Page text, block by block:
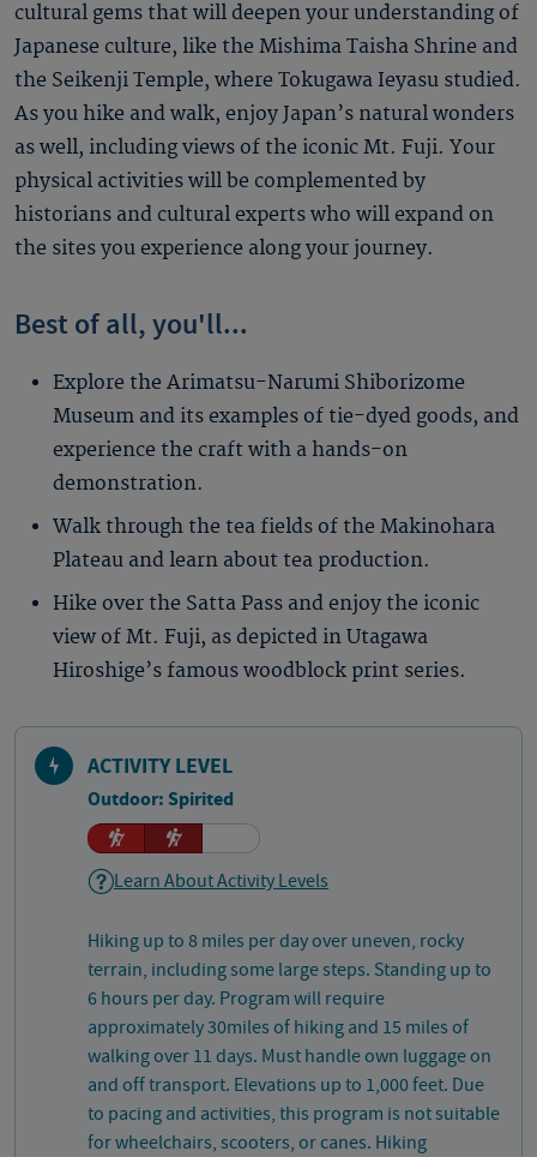
cultural gems that will deepen your understanding of
Japanese culture, like the Mishima Taisha Shrine and
the Seikenji Temple, where Tokugawa Ieyasu studied.
As you hike and walk, enjoy Japan’s natural wonders
as well, including views of the iconic Mt. Fuji. Your
physical activities will be complemented by
historians and cultural experts who will expand on
the sites you experience along your journey.
Best of all, you'll...
Explore the Arimatsu-Narumi Shiborizome
Museum and its examples of tie-dyed goods, and
experience the craft with a hands-on
demonstration.
Walk through the tea fields of the Makinohara
Plateau and learn about tea production.
Hike over the Satta Pass and enjoy the iconic
view of Mt. Fuji, as depicted in Utagawa
Hiroshige’s famous woodblock print series.
ACTIVITY LEVEL
Outdoor: Spirited
Learn About Activity Levels
Hiking up to 8 miles per day over uneven, rocky
terrain, including some large steps. Standing up to
6 hours per day. Program will require
approximately 30miles of hiking and 15 miles of
walking over 11 days. Must handle own luggage on
and off transport. Elevations up to 1,000 feet. Due
to pacing and activities, this program is not suitable
for wheelchairs, scooters, or canes. Hiking